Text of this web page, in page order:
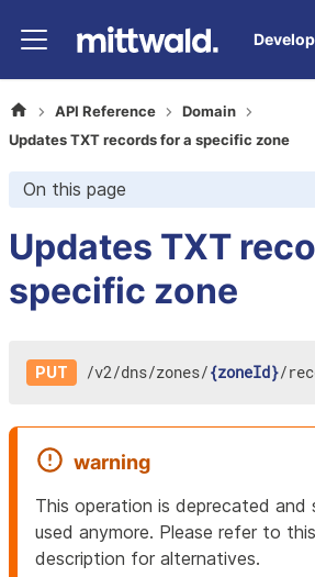
API Reference
Domain
Updates TXT records for a specific zone
On this page
Updates TXT
specific zone
PUT /v2/dns/zones/{zoneId}/
warning
This operation is deprecated and
used anymore. Please refer to
description for alternatives.